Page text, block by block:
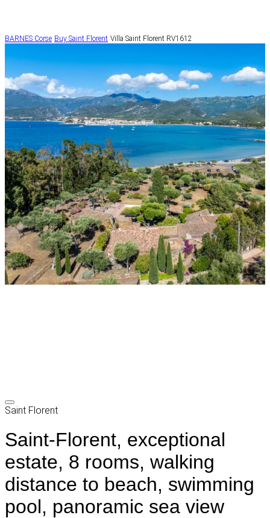
BARNES Corse Buy Saint Florent Villa Saint Florent RV1612
Saint Florent
Saint-Florent, exceptional
estate, 8 rooms, walking
distance to beach, swimming
pool, panoramic sea view